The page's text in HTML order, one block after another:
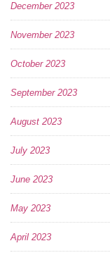
December 2023
November 2023
October 2023
September 2023
August 2023
July 2023
June 2023
May 2023
April 2023